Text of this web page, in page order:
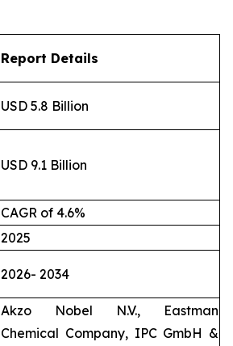
Report Details
USD 5.8 Billion
USD 9.1 Billion
CAGR of 4.6%
2025
2026- 2034
Akzo Nobel N.V., Eastman
Chemical Company, IPC GmbH &